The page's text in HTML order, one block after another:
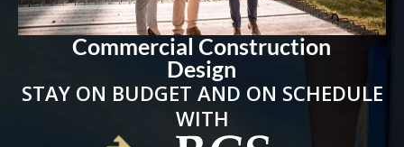
Commercial Construction
Design
STAY ON BUDGET AND ON SCHEDULE
WITH